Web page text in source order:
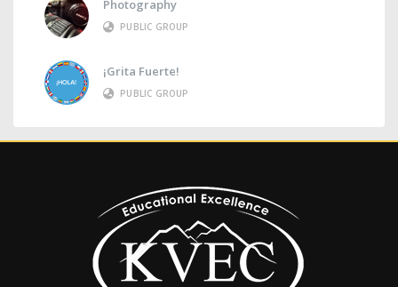
Photography
PUBLIC GROUP
¡Grita Fuerte!
PUBLIC GROUP